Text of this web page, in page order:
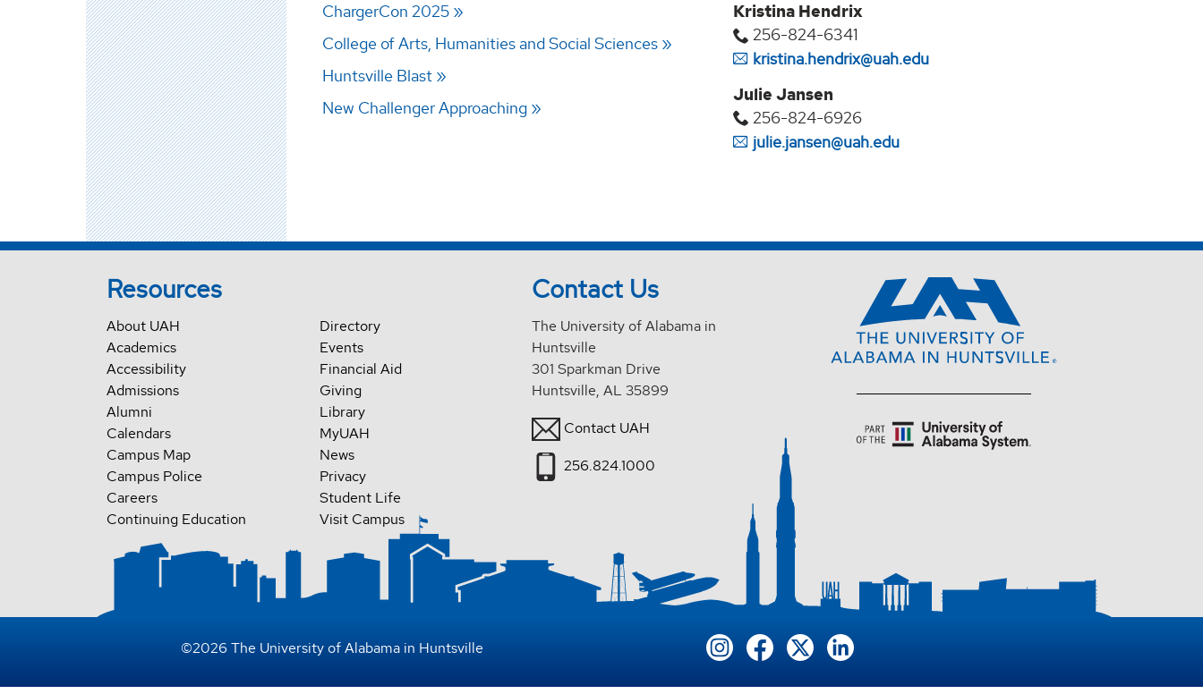
ChargerCon 2025
College of Arts, Humanities and Social Sciences
Huntsville Blast
New Challenger Approaching
Kristina Hendrix
256-824-6341
kristina.hendrix@uah.edu
Julie Jansen
256-824-6926
julie.jansen@uah.edu
Resources
About UAH
Academics
Accessibility
Admissions
Alumni
Calendars
Campus Map
Campus Police
Careers
Continuing Education
Directory
Events
Financial Aid
Giving
Library
MyUAH
News
Privacy
Student Life
Visit Campus
Contact Us
The University of Alabama in
Huntsville
301 Sparkman Drive
Huntsville, AL 35899
Contact UAH
256.824.1000
©2026 The University of Alabama in Huntsville